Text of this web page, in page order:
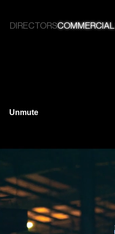
DIRECTORSCOMMERCIAL